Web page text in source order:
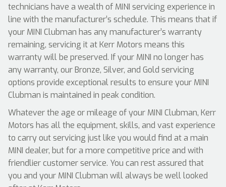
technicians have a wealth of MINI servicing experience in
line with the manufacturer’s schedule. This means that if
your MINI Clubman has any manufacturer’s warranty
remaining, servicing it at Kerr Motors means this
warranty will be preserved. If your MINI no longer has
any warranty, our Bronze, Silver, and Gold servicing
options provide exceptional results to ensure your MINI
Clubman is maintained in peak condition.
Whatever the age or mileage of your MINI Clubman, Kerr
Motors has all the equipment, skills, and vast experience
to carry out servicing just like you would find at a main
MINI dealer, but for a more competitive price and with
friendlier customer service. You can rest assured that
you and your MINI Clubman will always be well looked